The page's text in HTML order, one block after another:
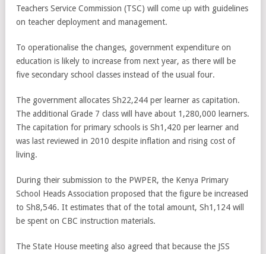
Teachers Service Commission (TSC) will come up with guidelines
on teacher deployment and management.
To operationalise the changes, government expenditure on
education is likely to increase from next year, as there will be
five secondary school classes instead of the usual four.
The government allocates Sh22,244 per learner as capitation.
The additional Grade 7 class will have about 1,280,000 learners.
The capitation for primary schools is Sh1,420 per learner and
was last reviewed in 2010 despite inflation and rising cost of
living.
During their submission to the PWPER, the Kenya Primary
School Heads Association proposed that the figure be increased
to Sh8,546. It estimates that of the total amount, Sh1,124 will
be spent on CBC instruction materials.
The State House meeting also agreed that because the JSS